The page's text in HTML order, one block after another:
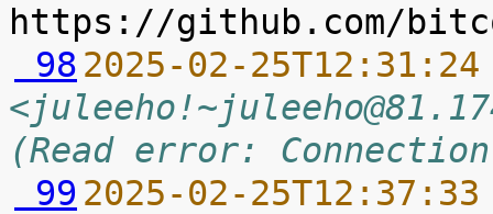
98 2025-02-
(Read error:
99 2025-02-